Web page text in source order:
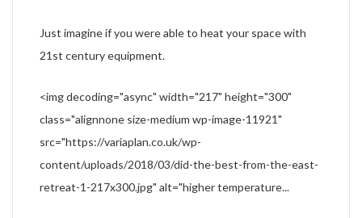
Just imagine if you were able to heat your space with
21st century equipment.
<img decoding="async" width="217" height="300"
class="alignnone size-medium wp-image-11921"
src="https://variaplan.co.uk/wp-
content/uploads/2018/03/did-the-best-from-the-east-
retreat-1-217x300.jpg" alt="higher temperature...